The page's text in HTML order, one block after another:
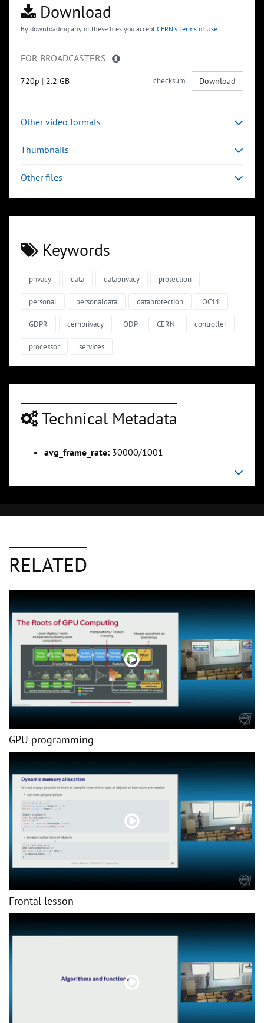
Download
By downloading any of these files you accept CERN's Terms of Use
FOR BROADCASTERS
720p | 2.2 GB checksum Download
Other video formats
Thumbnails
Other files
Keywords
privacy data dataprivacy protection
personal personaldata dataprotection OC11
GDPR cernprivacy ODP CERN controller
processor services
Technical Metadata
avg_frame_rate: 30000/1001
RELATED
GPU programming
Frontal lesson